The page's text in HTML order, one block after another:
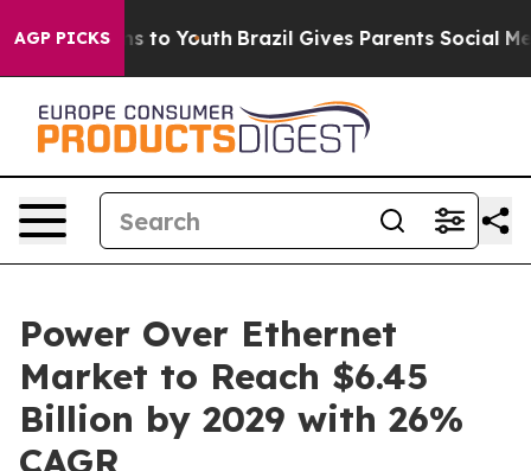
AGP PICKSto Youth Brazil Gives Parents Social Media
Power Over Ethernet
Market to Reach $6.45
Billion by 2029 with 26%
CAGR